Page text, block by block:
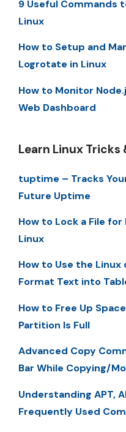
9 Useful Commands
Linux
How to Setup and
Logrotate in Linux
How to Monitor
Web Dashboard
Learn Linux Tricks
tuptime – Tracks
Future Uptime
How to Lock a File
Linux
How to Use the
Format Text into
How to Free Up
Partition Is Full
Advanced Copy
Bar While Copying/
Understanding APT,
Frequently Used